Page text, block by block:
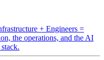
+ Engineers =
the operations, and the AI